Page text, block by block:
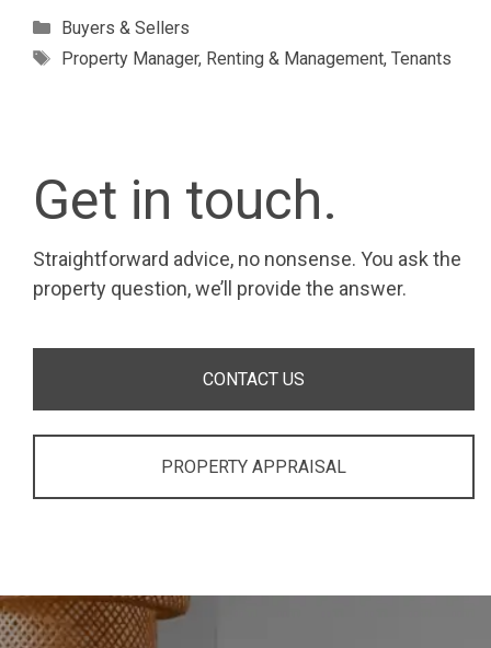
Categories
Buyers & Sellers
Tags
Property Manager, Renting & Management, Tenants
Get in touch.
Straightforward advice, no nonsense. You ask the
property question, we’ll provide the answer.
CONTACT US
PROPERTY APPRAISAL